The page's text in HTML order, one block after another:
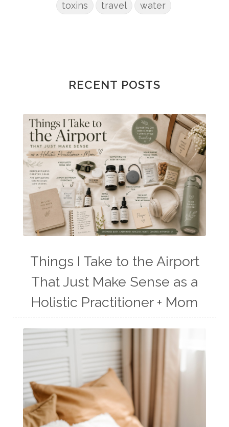
toxins
travel water
RECENT POSTS
Things I Take to the Airport
That Just Make Sense as a
Holistic Practitioner + Mom